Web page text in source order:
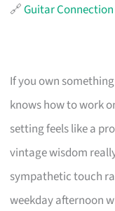
🔗Guitar
If you own
knows how to work
setting feels like a
vintage wisdom
sympathetic touch
weekday afternoon